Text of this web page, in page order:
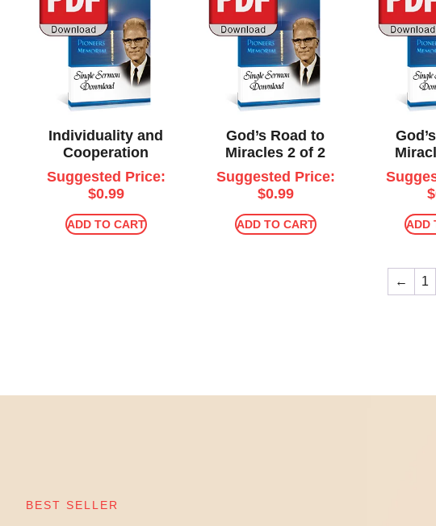
Individuality and
Cooperation
Suggested Price:
$0.99
ADD TO CART
God’s Road to
Miracles 2 of 2
Suggested Price:
$0.99
ADD TO CART
$
ADD
← 1
BEST SELLER